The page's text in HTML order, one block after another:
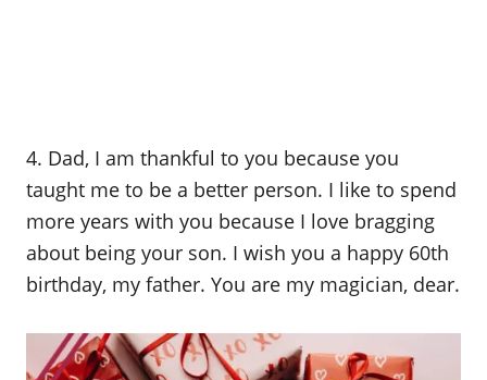
4. Dad, I am thankful to you because you
taught me to be a better person. I like to spend
more years with you because I love bragging
about being your son. I wish you a happy 60th
birthday, my father. You are my magician, dear.